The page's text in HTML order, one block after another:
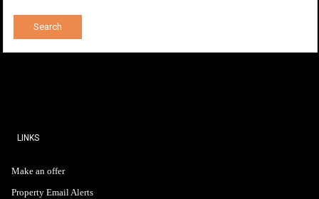
LINKS
Make an offer
Property Email Alerts